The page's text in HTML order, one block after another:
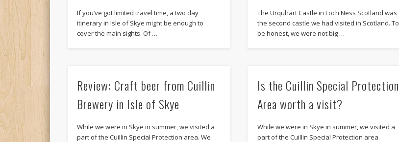
If you’ve got limited travel time, a two day
itinerary in Isle of Skye might be enough to
cover the main sights. Of …
The Urquhart Castle in Loch Ness Scotland was
the second castle we had visited in Scotland. To
be honest, we were not big …
Review: Craft beer from Cuillin
Brewery in Isle of Skye
While we were in Skye in summer, we visited a
part of the Cuillin Special Protection area. We
Is the Cuillin Special Protection
Area worth a visit?
While we were in Skye in summer, we visited a
part of the Cuillin Special Protection area.